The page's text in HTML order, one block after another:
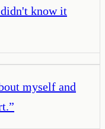
know it
myself and
”